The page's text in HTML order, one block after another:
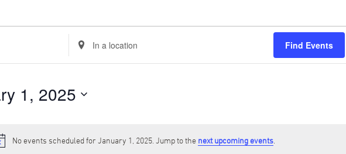
Notice
No events scheduled for January 1, 2025. Jump to the next upcoming events.
Enter
Location.
Search
by
Location.
Find Events
1, 2025